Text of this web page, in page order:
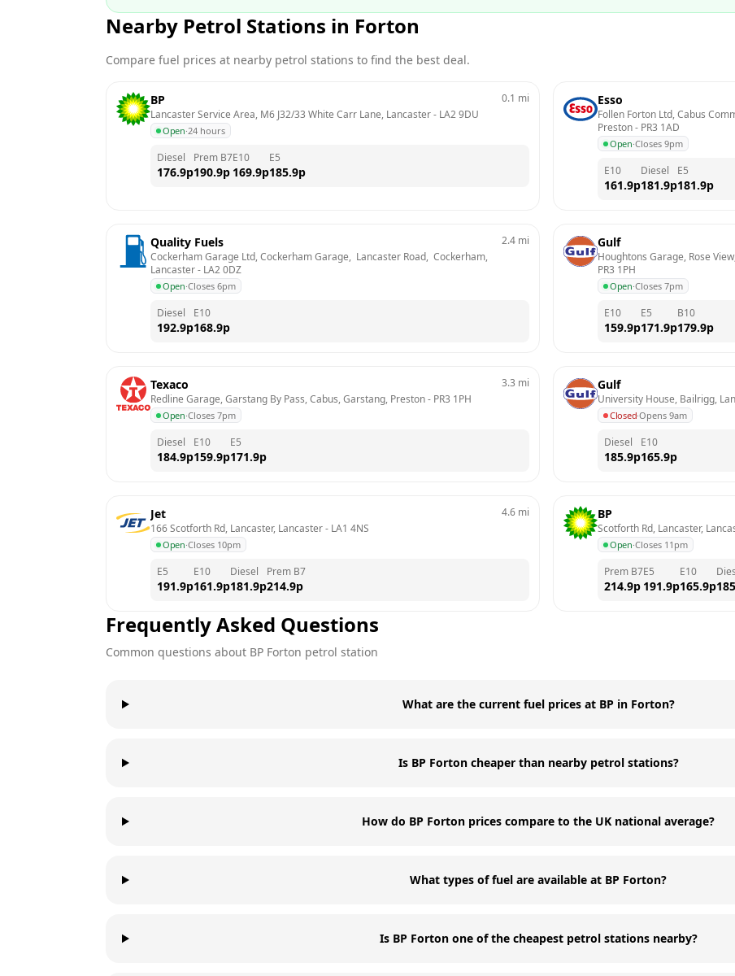
Nearby Petrol Stations in Forton
Compare fuel prices at nearby petrol stations to find the best deal.
BP
Lancaster Service Area, M6 J32/33 White Carr Lane, Lancaster - LA2 9DU
Open·24 hours
0.1 mi
Diesel
176.9p
Prem B7
190.9p
E10
169.9p
E5
185.9p
Esso
Follen Forton Ltd, Cabus
Preston - PR3 1AD
Open·Closes 9pm
E10
161.9p
Diesel
181.9p
E5
181.9p
Quality Fuels
Cockerham Garage Ltd, Cockerham Garage,  Lancaster Road,  Cockerham,
Lancaster - LA2 0DZ
Open·Closes 6pm
2.4 mi
Diesel
192.9p
E10
168.9p
Gulf
Houghtons Garage, Rose
PR3 1PH
Open·Closes 7pm
E10
159.9p
E5
171.9p
B10
179.9p
Texaco
Redline Garage, Garstang By Pass, Cabus, Garstang, Preston - PR3 1PH
Open·Closes 7pm
3.3 mi
Diesel
184.9p
E10
159.9p
E5
171.9p
Gulf
University House, Bailrigg,
Closed·Opens 9am
Diesel
185.9p
E10
165.9p
Jet
166 Scotforth Rd, Lancaster, Lancaster - LA1 4NS
Open·Closes 10pm
4.6 mi
E5
191.9p
E10
161.9p
Diesel
181.9p
Prem B7
214.9p
BP
Scotforth Rd, Lancaster,
Open·Closes 11pm
Prem B7
214.9p
E5
191.9p
E10
165.9p
Frequently Asked Questions
Common questions about BP Forton petrol station
What are the current fuel prices at BP in Forton?
Is BP Forton cheaper than nearby petrol stations?
How do BP Forton prices compare to the UK national average?
What types of fuel are available at BP Forton?
Is BP Forton one of the cheapest petrol stations nearby?